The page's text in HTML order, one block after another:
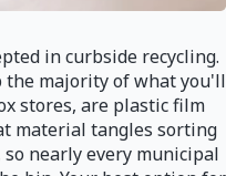
in curbside recycling.
the majority of what you'll
stores, are plastic film
material tangles sorting
nearly every municipal